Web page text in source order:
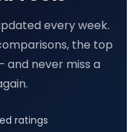
every week.
the top
and never miss a
ratings